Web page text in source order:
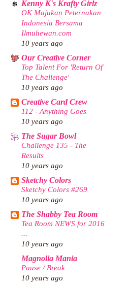
Kenny K's Krafty Girlz
OK Majukan Peternakan
Indonesia Bersama
Ilmuhewan.com
10 years ago
Our Creative Corner
Top Talent For 'Return Of
The Challenge'
10 years ago
Creative Card Crew
112 - Anything Goes
10 years ago
The Sugar Bowl
Challenge 135 - The
Results
10 years ago
Sketchy Colors
Sketchy Colors #269
10 years ago
The Shabby Tea Room
Tea Room NEWS for 2016
...
10 years ago
Magnolia Mania
Pause / Break
10 years ago